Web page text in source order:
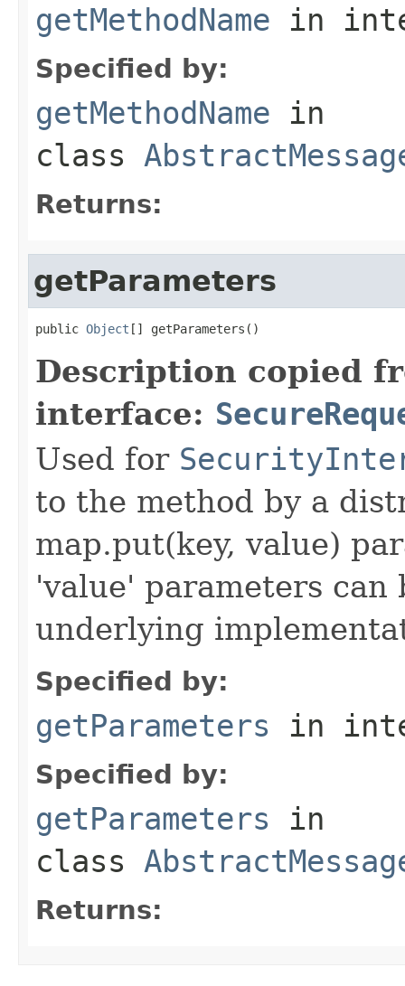
getMethodName in
Specified by:
getMethodName in
class
Returns:
getParameters
public Object [] getParameters()
Description copied
interface:
Used for
to the method by a
map.put(key, value)
'value' parameters
underlying
Specified by:
getParameters in
Specified by:
getParameters in
class
Returns: